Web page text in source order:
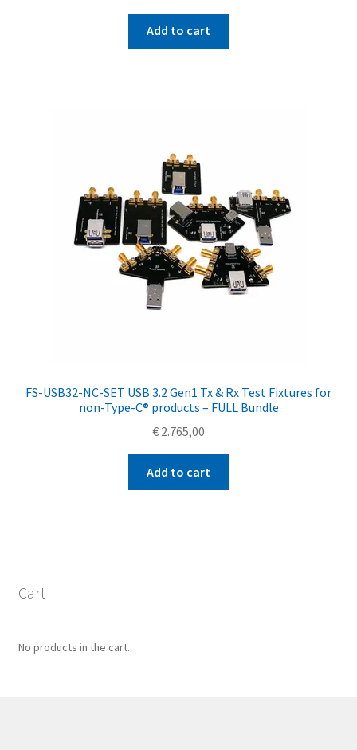
Add to cart
FS-USB32-NC-SET USB 3.2 Gen1 Tx & Rx Test Fixtures for
non-Type-C® products – FULL Bundle
€ 2.765,00
Add to cart
Cart
No products in the cart.